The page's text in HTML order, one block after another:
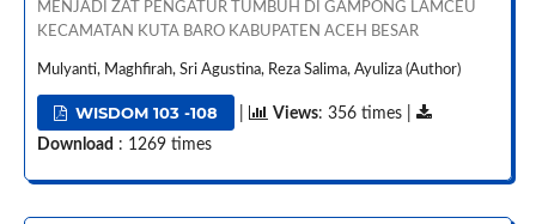
MENJADI ZAT PENGATUR TUMBUH DI GAMPONG LAMCEU
KECAMATAN KUTA BARO KABUPATEN ACEH BESAR
Mulyanti, Maghfirah, Sri Agustina, Reza Salima, Ayuliza (Author)
WISDOM 103 -108 Views: 356 times |
Download : 1269 times